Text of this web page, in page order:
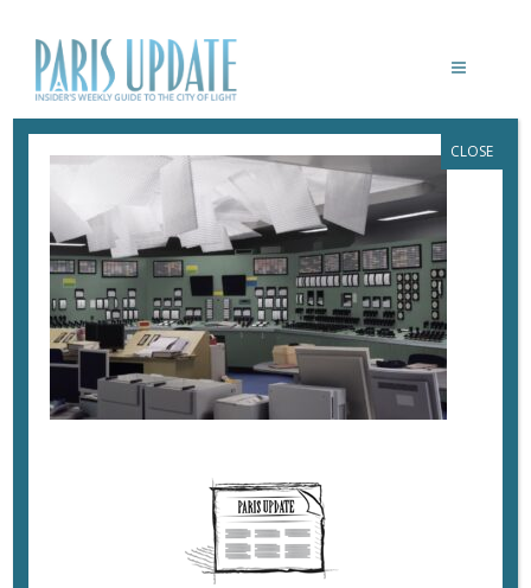
PARISUPDATE-THOMAS-DEMAND-JEU-
DE-PAUME-KONTROLLRAUM
May 23, 2023 By Heidi Ellison
CLOSE